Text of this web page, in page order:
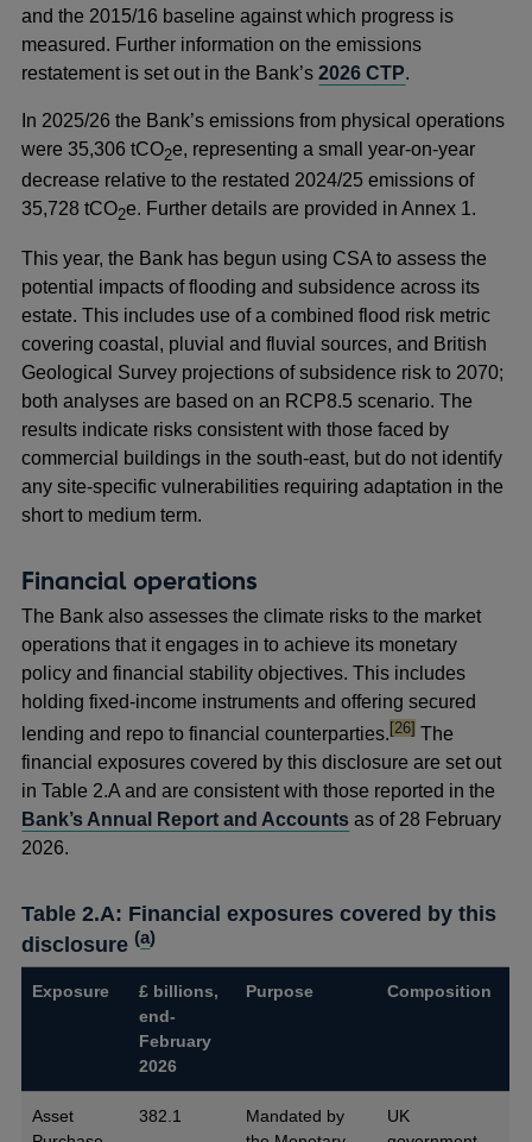
and the 2015/16 baseline against which progress is
measured. Further information on the emissions
restatement is set out in the Bank’s2026 CTP.
In 2025/26 the Bank’s emissions from physical operations
were 35,306 tCO2e, representing a small year-on-year
decrease relative to the restated 2024/25 emissions of
35,728 tCO2e. Further details are provided in Annex 1.
This year, the Bank has begun using CSA to assess the
potential impacts of flooding and subsidence across its
estate. This includes use of a combined flood risk metric
covering coastal, pluvial and fluvial sources, and British
Geological Survey projections of subsidence risk to 2070;
both analyses are based on an RCP8.5 scenario. The
results indicate risks consistent with those faced by
commercial buildings in the south-east, but do not identify
any site-specific vulnerabilities requiring adaptation in the
short to medium term.
Financial operations
The Bank also assesses the climate risks to the market
operations that it engages in to achieve its monetary
policy and financial stability objectives. This includes
holding fixed-income instruments and offering secured
lending and repo to financial counterparties.footnote
[26] The
financial exposures covered by this disclosure are set out
in Table 2.A and are consistent with those reported in the
Bank’s Annual Report and Accounts as of 28 February
2026.
Table 2.A: Financial exposures covered by this
disclosure(a)
Exposure
£ billions,
end-
February
2026
Purpose Composition
Asset
382.1
Mandated by
UK